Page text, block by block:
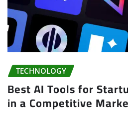
TECHNOLOGY
Best AI Tools for
in a Competitive